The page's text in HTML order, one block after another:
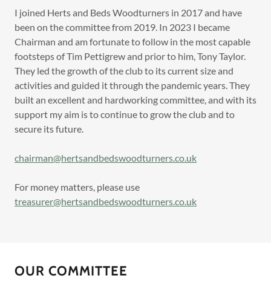
I joined Herts and Beds Woodturners in 2017 and have
been on the committee from 2019. In 2023 I became
Chairman and am fortunate to follow in the most capable
footsteps of Tim Pettigrew and prior to him, Tony Taylor.
They led the growth of the club to its current size and
activities and guided it through the pandemic years. They
built an excellent and hardworking committee, and with its
support my aim is to continue to grow the club and to
secure its future.
chairman@hertsandbedswoodturners.co.uk
For money matters, please use
treasurer@hertsandbedswoodturners.co.uk
OUR COMMITTEE